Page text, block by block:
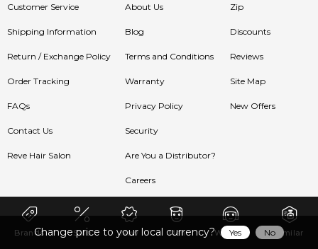
Change price to your local currency? Yes No
Customer Service
Shipping Information
Return / Exchange Policy
Order Tracking
FAQs
Contact Us
Reve Hair Salon
About Us
Blog
Terms and Conditions
Warranty
Privacy Policy
Security
Are You a Distributor?
Careers
Zip
Discounts
Reviews
Site Map
New Offers
Brands Sale New Men Women Similar